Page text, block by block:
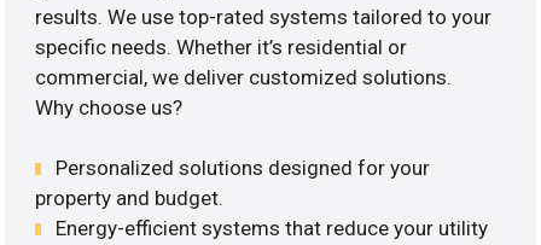
results. We use top-rated systems tailored to your
specific needs. Whether it’s residential or
commercial, we deliver customized solutions.
Why choose us?
Personalized solutions designed for your
property and budget.
Energy-efficient systems that reduce your utility